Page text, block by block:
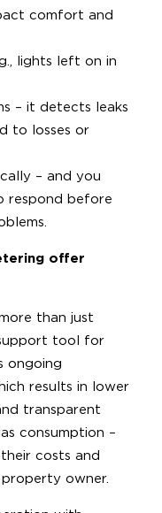
comfort and
lights left on in
– it detects leaks
to losses or
– and you
respond before
offer
than just
tool for
ongoing
results in lower
transparent
consumption –
costs and
owner.